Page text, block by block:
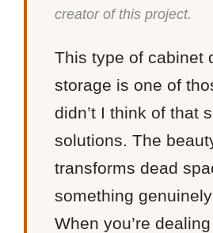
creator of this project.
This type of cabinet
storage is one of
didn’t I think of that
solutions. The
transforms dead
something genuinely
When you’re